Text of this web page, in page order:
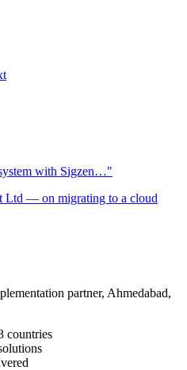
with Sigzen…"
Ltd — on migrating to a cloud
partner, Ahmedabad,
countries